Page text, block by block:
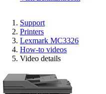
Support
Printers
Lexmark MC3326
How-to videos
Video details